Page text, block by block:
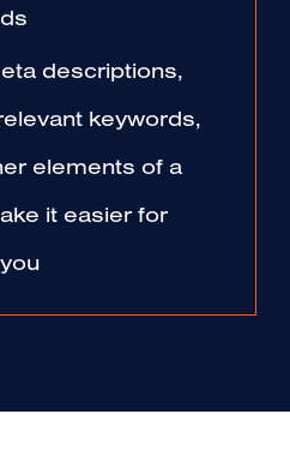
descriptions,
keywords,
elements of a
it easier for